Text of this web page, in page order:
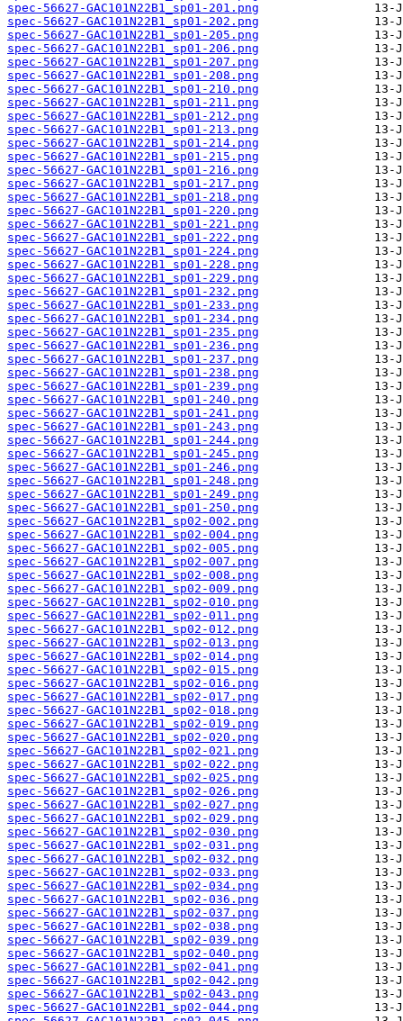
spec-56627-GAC101N22B1_sp01-201.png
spec-56627-GAC101N22B1_sp01-202.png
spec-56627-GAC101N22B1_sp01-205.png
spec-56627-GAC101N22B1_sp01-206.png
spec-56627-GAC101N22B1_sp01-207.png
spec-56627-GAC101N22B1_sp01-208.png
spec-56627-GAC101N22B1_sp01-210.png
spec-56627-GAC101N22B1_sp01-211.png
spec-56627-GAC101N22B1_sp01-212.png
spec-56627-GAC101N22B1_sp01-213.png
spec-56627-GAC101N22B1_sp01-214.png
spec-56627-GAC101N22B1_sp01-215.png
spec-56627-GAC101N22B1_sp01-216.png
spec-56627-GAC101N22B1_sp01-217.png
spec-56627-GAC101N22B1_sp01-218.png
spec-56627-GAC101N22B1_sp01-220.png
spec-56627-GAC101N22B1_sp01-221.png
spec-56627-GAC101N22B1_sp01-222.png
spec-56627-GAC101N22B1_sp01-224.png
spec-56627-GAC101N22B1_sp01-228.png
spec-56627-GAC101N22B1_sp01-229.png
spec-56627-GAC101N22B1_sp01-232.png
spec-56627-GAC101N22B1_sp01-233.png
spec-56627-GAC101N22B1_sp01-234.png
spec-56627-GAC101N22B1_sp01-235.png
spec-56627-GAC101N22B1_sp01-236.png
spec-56627-GAC101N22B1_sp01-237.png
spec-56627-GAC101N22B1_sp01-238.png
spec-56627-GAC101N22B1_sp01-239.png
spec-56627-GAC101N22B1_sp01-240.png
spec-56627-GAC101N22B1_sp01-241.png
spec-56627-GAC101N22B1_sp01-243.png
spec-56627-GAC101N22B1_sp01-244.png
spec-56627-GAC101N22B1_sp01-245.png
spec-56627-GAC101N22B1_sp01-246.png
spec-56627-GAC101N22B1_sp01-248.png
spec-56627-GAC101N22B1_sp01-249.png
spec-56627-GAC101N22B1_sp01-250.png
spec-56627-GAC101N22B1_sp02-002.png
spec-56627-GAC101N22B1_sp02-004.png
spec-56627-GAC101N22B1_sp02-005.png
spec-56627-GAC101N22B1_sp02-007.png
spec-56627-GAC101N22B1_sp02-008.png
spec-56627-GAC101N22B1_sp02-009.png
spec-56627-GAC101N22B1_sp02-010.png
spec-56627-GAC101N22B1_sp02-011.png
spec-56627-GAC101N22B1_sp02-012.png
spec-56627-GAC101N22B1_sp02-013.png
spec-56627-GAC101N22B1_sp02-014.png
spec-56627-GAC101N22B1_sp02-015.png
spec-56627-GAC101N22B1_sp02-016.png
spec-56627-GAC101N22B1_sp02-017.png
spec-56627-GAC101N22B1_sp02-018.png
spec-56627-GAC101N22B1_sp02-019.png
spec-56627-GAC101N22B1_sp02-020.png
spec-56627-GAC101N22B1_sp02-021.png
spec-56627-GAC101N22B1_sp02-022.png
spec-56627-GAC101N22B1_sp02-025.png
spec-56627-GAC101N22B1_sp02-026.png
spec-56627-GAC101N22B1_sp02-027.png
spec-56627-GAC101N22B1_sp02-029.png
spec-56627-GAC101N22B1_sp02-030.png
spec-56627-GAC101N22B1_sp02-031.png
spec-56627-GAC101N22B1_sp02-032.png
spec-56627-GAC101N22B1_sp02-033.png
spec-56627-GAC101N22B1_sp02-034.png
spec-56627-GAC101N22B1_sp02-036.png
spec-56627-GAC101N22B1_sp02-037.png
spec-56627-GAC101N22B1_sp02-038.png
spec-56627-GAC101N22B1_sp02-039.png
spec-56627-GAC101N22B1_sp02-040.png
spec-56627-GAC101N22B1_sp02-041.png
spec-56627-GAC101N22B1_sp02-042.png
spec-56627-GAC101N22B1_sp02-043.png
spec-56627-GAC101N22B1_sp02-044.png